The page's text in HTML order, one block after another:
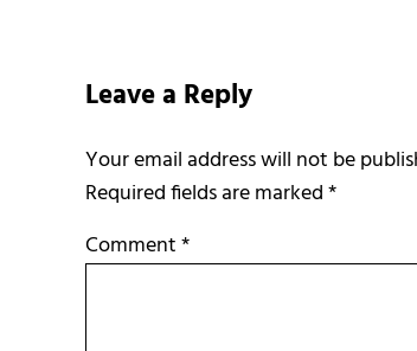
Leave a Reply
Required fields are marked*
Comment*